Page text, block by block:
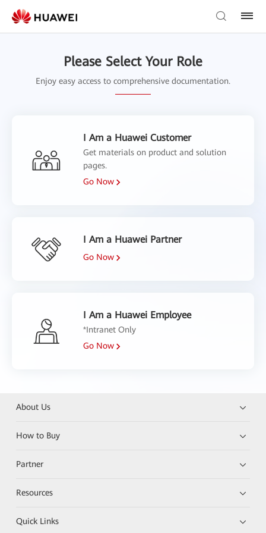
Please Select Your Role
Enjoy easy access to comprehensive documentation.
I Am a Huawei Customer
Get materials on product and solution
pages.
Go Now
I Am a Huawei Partner
Go Now
I Am a Huawei Employee
*Intranet Only
Go Now
About Us
How to Buy
Partner
Resources
Quick Links